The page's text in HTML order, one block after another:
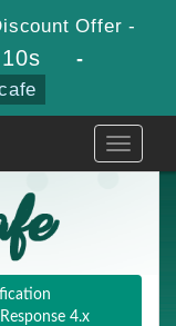
Offer -
-
Toggle
4.x